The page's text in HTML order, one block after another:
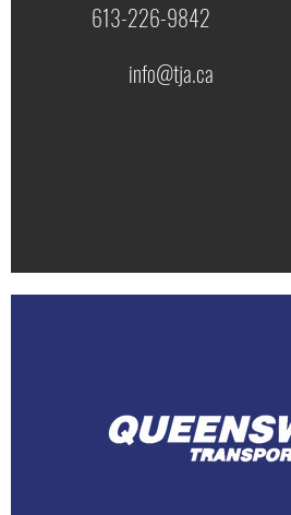
613-226-9842
info@tja.ca